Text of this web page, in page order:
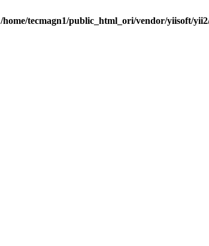
/home/tecmagn1/public_html_ori/vendor/yiisoft/